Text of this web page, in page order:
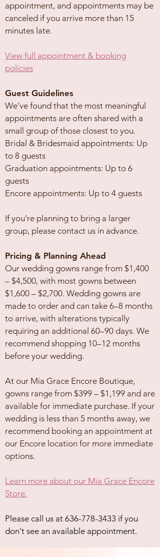
appointment, and appointments may be
canceled if you arrive more than 15
minutes late.
View full appointment & booking
policies
Guest Guidelines
We’ve found that the most meaningful
appointments are often shared with a
small group of those closest to you.
Bridal & Bridesmaid appointments: Up
to 8 guests
Graduation appointments: Up to 6
guests
Encore appointments: Up to 4 guests
If you’re planning to bring a larger
group, please contact us in advance.
Pricing & Planning Ahead
Our wedding gowns range from $1,400
– $4,500, with most gowns between
$1,600 – $2,700. Wedding gowns are
made to order and can take 6–8 months
to arrive, with alterations typically
requiring an additional 60–90 days. We
recommend shopping 10–12 months
before your wedding.
At our Mia Grace Encore Boutique,
gowns range from $399 – $1,199 and are
available for immediate purchase. If your
wedding is less than 5 months away, we
recommend booking an appointment at
our Encore location for more immediate
options.
Learn more about our Mia Grace Encore
Store.
Please call us at 636-778-3433 if you
don't see an available appointment.